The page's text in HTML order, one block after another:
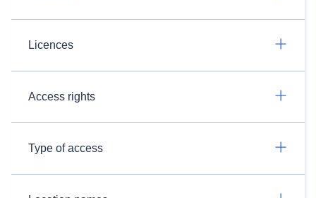
Licences
Access rights
Type of access